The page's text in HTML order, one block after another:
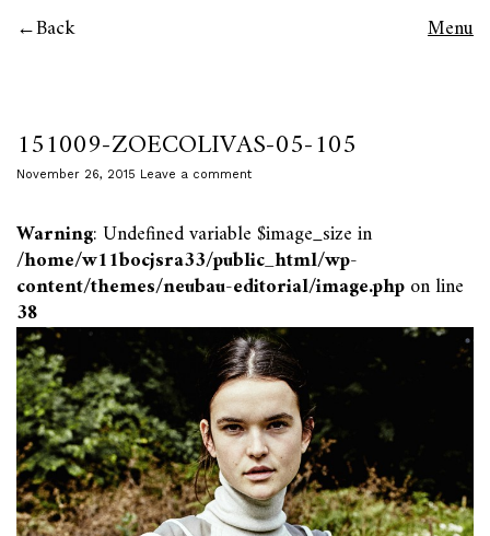
Back Menu
151009-ZOECOLIVAS-05-105
November 26, 2015 Leave a comment
Warning: Undefined variable $image_size in
/home/w11bocjsra33/public_html/wp-
content/themes/neubau-editorial/image.phpon line
38